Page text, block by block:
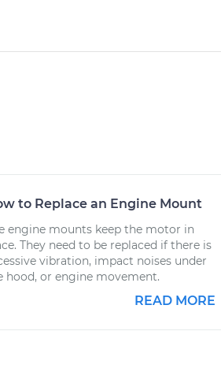
to Replace an Engine Mount
engine mounts keep the motor in
They need to be replaced if there is
vibration, impact noises under
hood, or engine movement.
READ MORE